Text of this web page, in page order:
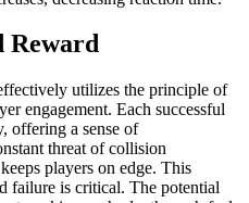
Reward
utilizes the principle of
engagement. Each successful
offering a sense of
threat of collision
players on edge. This
failure is critical. The potential